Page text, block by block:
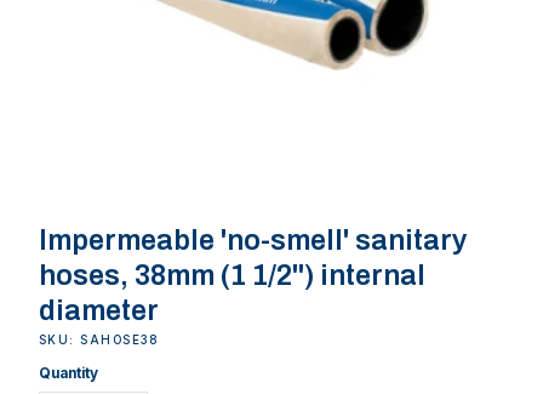
Impermeable 'no-smell' sanitary
hoses, 38mm (1 1/2") internal
diameter
SKU: SAHOSE38
Quantity